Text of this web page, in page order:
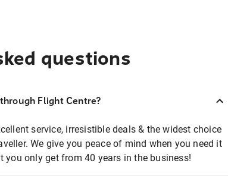
questions
Flight Centre?
service, irresistible deals & the widest choice
We give you peace of mind when you need it
you only get from 40 years in the business!